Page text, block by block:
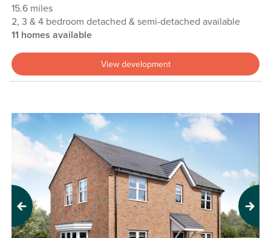
15.6 miles
2, 3 & 4 bedroom detached & semi-detached available
11 homes available
View development
Previous Next